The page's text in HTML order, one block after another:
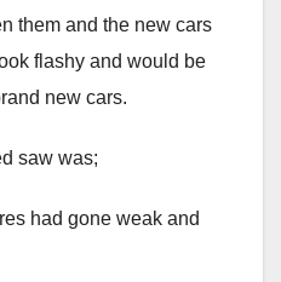
them and the new cars
flashy and would be
new cars.
saw was;
had gone weak and